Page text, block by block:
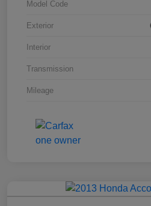
Model Code
Exterior
Interior
Transmission
Mileage